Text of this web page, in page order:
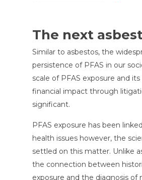
The next
Similar to asbestos, the
persistence of PFAS in our
scale of PFAS exposure and
financial impact through
significant.
PFAS exposure has been
health issues however, the
settled on this matter. Unlike
the connection between
exposure and the diagnosis of